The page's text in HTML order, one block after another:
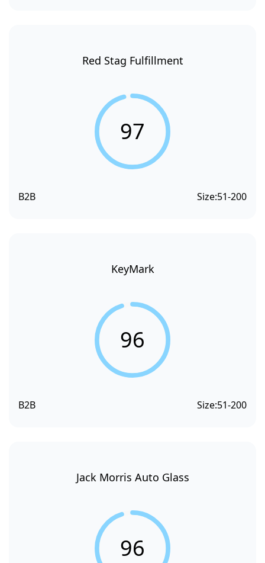
Red Stag Fulfillment
97
B2B Size:51-200
KeyMark
96
B2B Size:51-200
Jack Morris Auto Glass
96